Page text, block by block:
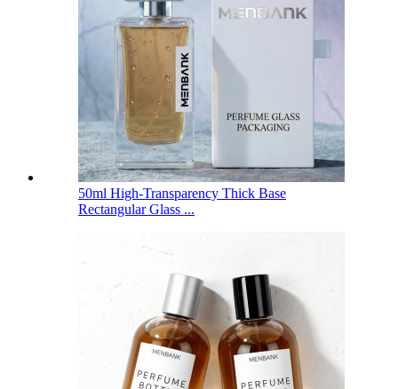
50ml High-Transparency Thick Base
Rectangular Glass ...